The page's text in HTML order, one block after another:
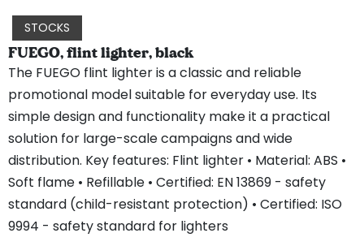
STOCKS
FUEGO, flint lighter, black
The FUEGO flint lighter is a classic and reliable
promotional model suitable for everyday use. Its
simple design and functionality make it a practical
solution for large-scale campaigns and wide
distribution. Key features: Flint lighter • Material: ABS •
Soft flame • Refillable • Certified: EN 13869 - safety
standard (child-resistant protection) • Certified: ISO
9994 - safety standard for lighters